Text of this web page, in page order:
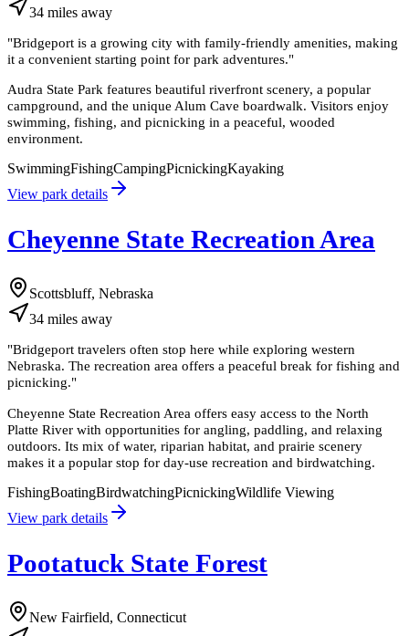
34 miles away
"Bridgeport is a growing city with family-friendly amenities, making
it a convenient starting point for park adventures."
Audra State Park features beautiful riverfront scenery, a popular
campground, and the unique Alum Cave boardwalk. Visitors enjoy
swimming, fishing, and picnicking in a peaceful, wooded
environment.
SwimmingFishingCampingPicnickingKayaking
View park details
Cheyenne State Recreation Area
Scottsbluff, Nebraska
34 miles away
"Bridgeport travelers often stop here while exploring western
Nebraska. The recreation area offers a peaceful break for fishing and
picnicking."
Cheyenne State Recreation Area offers easy access to the North
Platte River with opportunities for angling, paddling, and relaxing
outdoors. Its mix of water, riparian habitat, and prairie scenery
makes it a popular stop for day-use recreation and birdwatching.
FishingBoatingBirdwatchingPicnickingWildlife Viewing
View park details
Pootatuck State Forest
New Fairfield, Connecticut